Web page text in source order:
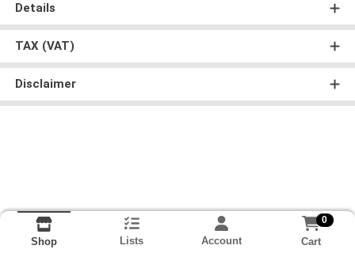
Details
TAX (VAT)
Disclaimer
Shop Lists Account
0
Cart